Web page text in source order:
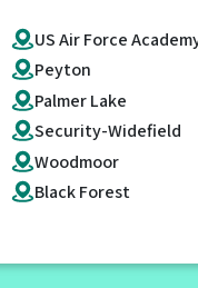
US Air Force
Peyton
Palmer Lake
Security-Widefield
Woodmoor
Black Forest